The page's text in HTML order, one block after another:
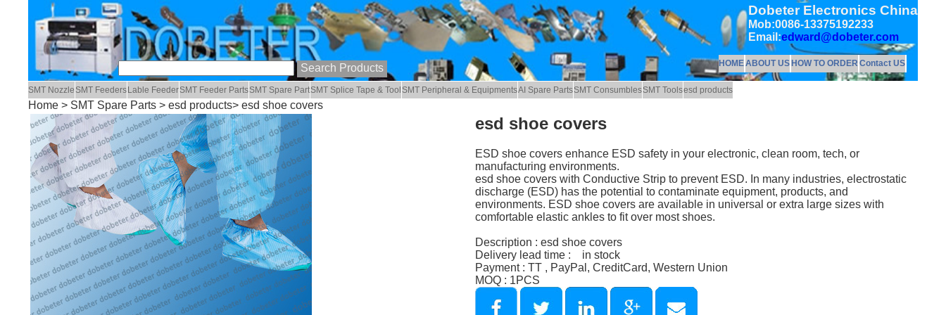
Dobeter Electronics China
Mob:0086-13375192233
Email:edward@dobeter.com
HOMEABOUT USHOW TO ORDER Contact US
SMT Nozzle SMT Feeders Lable FeederSMT Feeder PartsSMT Spare PartSMT Splice Tape & Tool SMT Peripheral & EquipmentsAI Spare PartsSMT ConsumblesSMT Toolsesd products
Home > SMT Spare Parts>esd products> esd shoe covers
esd shoe covers
ESD shoe covers enhance ESD safety in your electronic, clean room, tech, or
manufacturing environments.
esd shoe covers with Conductive Strip to prevent ESD. In many industries, electrostatic
discharge (ESD) has the potential to contaminate equipment, products, and
environments. ESD shoe covers are available in universal or extra large sizes with
comfortable elastic ankles to fit over most shoes.
Description : esd shoe covers
Delivery lead time : in stock
Payment : TT , PayPal, CreditCard, Western Union
MOQ : 1PCS